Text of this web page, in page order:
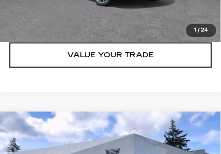
1 /24
LOCK IN E-PRICE
VALUE YOUR TRADE
NEW2026
CADILLAC ESCALADE
IQLAWD SPORT
Brotherton Cadillac NW
WINDOW STICKER
$139,320
BUY IT NOW PRICE
Compare Vehicle